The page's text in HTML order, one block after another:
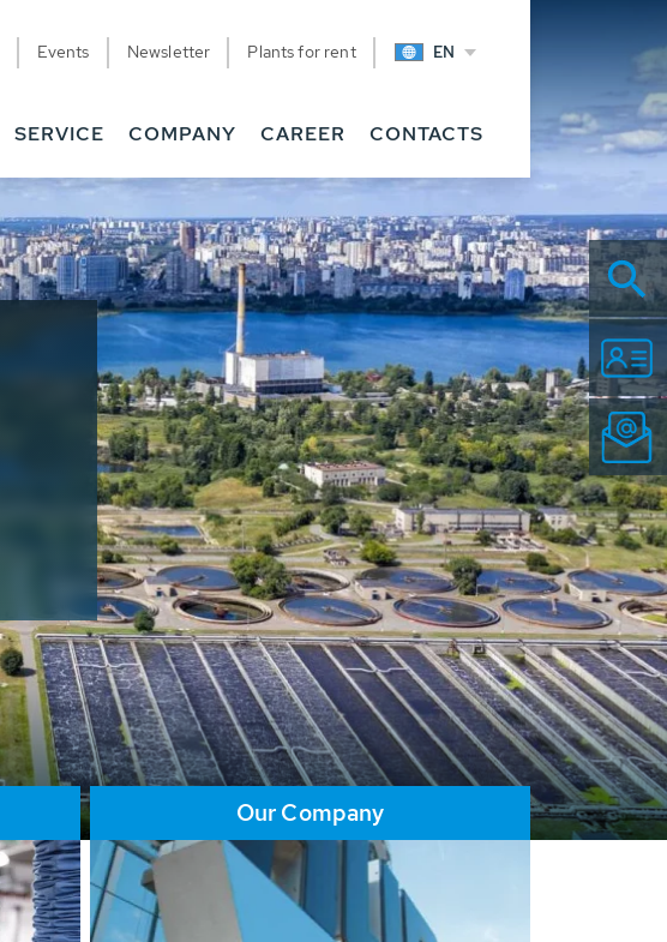
Events Newsletter Plants for rent EN
SERVICE COMPANY CAREER CONTACTS
Our Company